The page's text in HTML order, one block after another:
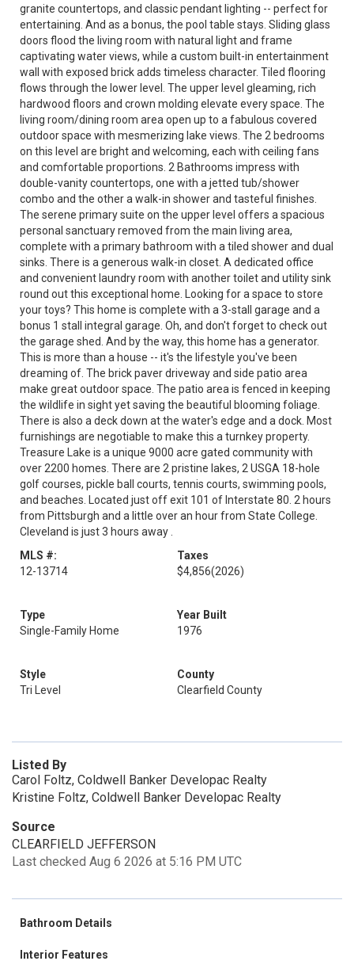
granite countertops, and classic pendant lighting -- perfect for
entertaining. And as a bonus, the pool table stays. Sliding glass
doors flood the living room with natural light and frame
captivating water views, while a custom built-in entertainment
wall with exposed brick adds timeless character. Tiled flooring
flows through the lower level. The upper level gleaming, rich
hardwood floors and crown molding elevate every space. The
living room/dining room area open up to a fabulous covered
outdoor space with mesmerizing lake views. The 2 bedrooms
on this level are bright and welcoming, each with ceiling fans
and comfortable proportions. 2 Bathrooms impress with
double-vanity countertops, one with a jetted tub/shower
combo and the other a walk-in shower and tasteful finishes.
The serene primary suite on the upper level offers a spacious
personal sanctuary removed from the main living area,
complete with a primary bathroom with a tiled shower and dual
sinks. There is a generous walk-in closet. A dedicated office
and convenient laundry room with another toilet and utility sink
round out this exceptional home. Looking for a space to store
your toys? This home is complete with a 3-stall garage and a
bonus 1 stall integral garage. Oh, and don't forget to check out
the garage shed. And by the way, this home has a generator.
This is more than a house -- it's the lifestyle you've been
dreaming of. The brick paver driveway and side patio area
make great outdoor space. The patio area is fenced in keeping
the wildlife in sight yet saving the beautiful blooming foliage.
There is also a deck down at the water's edge and a dock. Most
furnishings are negotiable to make this a turnkey property.
Treasure Lake is a unique 9000 acre gated community with
over 2200 homes. There are 2 pristine lakes, 2 USGA 18-hole
golf courses, pickle ball courts, tennis courts, swimming pools,
and beaches. Located just off exit 101 of Interstate 80. 2 hours
from Pittsburgh and a little over an hour from State College.
Cleveland is just 3 hours away .
MLS #:
12-13714
Taxes
$4,856(2026)
Type
Single-Family Home
Year Built
1976
Style
Tri Level
County
Clearfield County
Listed By
Carol Foltz, Coldwell Banker Developac Realty
Kristine Foltz, Coldwell Banker Developac Realty
Source
CLEARFIELD JEFFERSON
Last checked Aug 6 2026 at 5:16 PM UTC
Bathroom Details
Interior Features